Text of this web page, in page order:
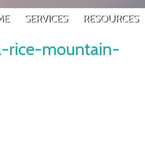
SERVICES RESOURCES
rice-mountain-